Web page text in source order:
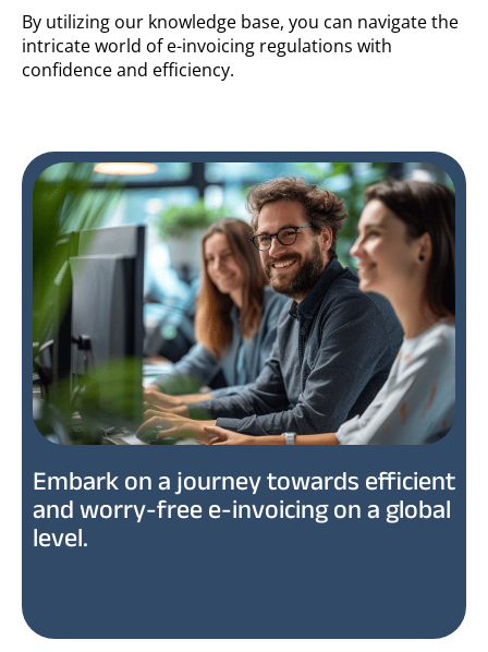
By utilizing our knowledge base, you can navigate the
intricate world of e-invoicing regulations with
confidence and efficiency.
Embark on a journey towards efficient
and worry-free e-invoicing on a global
level.